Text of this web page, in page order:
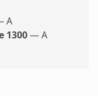
A
1300— A